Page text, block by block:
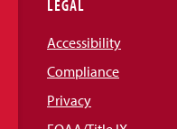
LEGAL
Accessibility
Compliance
Privacy